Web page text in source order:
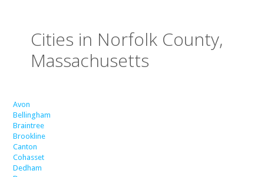
Cities in Norfolk County,
Massachusetts
Avon
Bellingham
Braintree
Brookline
Canton
Cohasset
Dedham